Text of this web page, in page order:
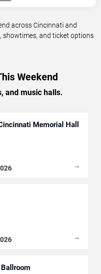
across Cincinnati and
showtimes, and ticket options
Weekend
and music halls.
Memorial Hall
→
→